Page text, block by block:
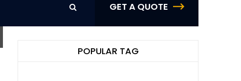
GET A QUOTE
POPULAR TAG